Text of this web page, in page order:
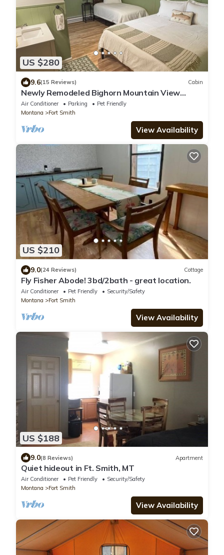
US $280
9.6(15 Reviews) Cabin
Newly Remodeled Bighorn Mountain View
Cabin
Air Conditioner Parking
Pet Friendly
Montana
Fort Smith
View Availability
US $210
9.0(24 Reviews) Cottage
Fly Fisher Abode! 3bd/2bath - great location.
Air Conditioner Pet Friendly
Security/Safety
Montana
Fort Smith
View Availability
US $188
9.0(8 Reviews) Apartment
Quiet hideout in Ft. Smith, MT
Air Conditioner Pet Friendly
Security/Safety
Montana
Fort Smith
View Availability